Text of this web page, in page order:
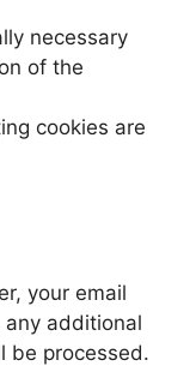
necessary
of the
cookies are
your email
additional
be processed.